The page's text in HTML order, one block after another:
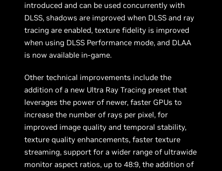
introduced and can be used concurrently with
DLSS, shadows are improved when DLSS and ray
tracing are enabled, texture fidelity is improved
when using DLSS Performance mode, and DLAA
is now available in-game.
Other technical improvements include the
addition of a new Ultra Ray Tracing preset that
leverages the power of newer, faster GPUs to
increase the number of rays per pixel, for
improved image quality and temporal stability,
texture quality enhancements, faster texture
streaming, support for a wider range of ultrawide
monitor aspect ratios, up to 48:9, the addition of